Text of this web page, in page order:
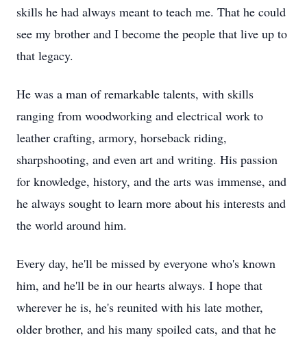
skills he had always meant to teach me. That he could
see my brother and I become the people that live up to
that legacy.
He was a man of remarkable talents, with skills
ranging from woodworking and electrical work to
leather crafting, armory, horseback riding,
sharpshooting, and even art and writing. His passion
for knowledge, history, and the arts was immense, and
he always sought to learn more about his interests and
the world around him.
Every day, he'll be missed by everyone who's known
him, and he'll be in our hearts always. I hope that
wherever he is, he's reunited with his late mother,
older brother, and his many spoiled cats, and that he